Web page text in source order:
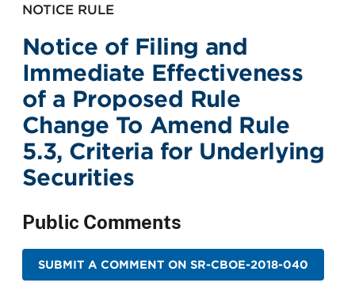
NOTICE RULE
Notice of Filing and
Immediate Effectiveness
of a Proposed Rule
Change To Amend Rule
5.3, Criteria for Underlying
Securities
Public Comments
SUBMIT A COMMENT ON SR-CBOE-2018-040